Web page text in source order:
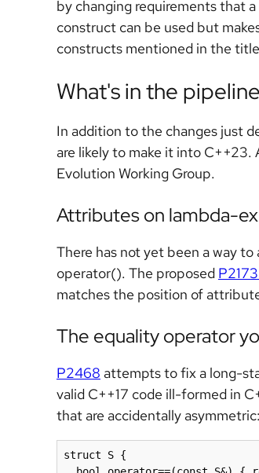
by changing requirements that
construct can be used but
constructs mentioned in the
What's in the
In addition to the changes just
are likely to make it into
Evolution Working Group.
Attributes on lambda-
There has not yet been a way
operator(). The proposed
matches the position of
The equality operator
P2468 attempts to fix a long-
valid C++17 code ill-formed in
that are accidentally asymmetric:
struct S {